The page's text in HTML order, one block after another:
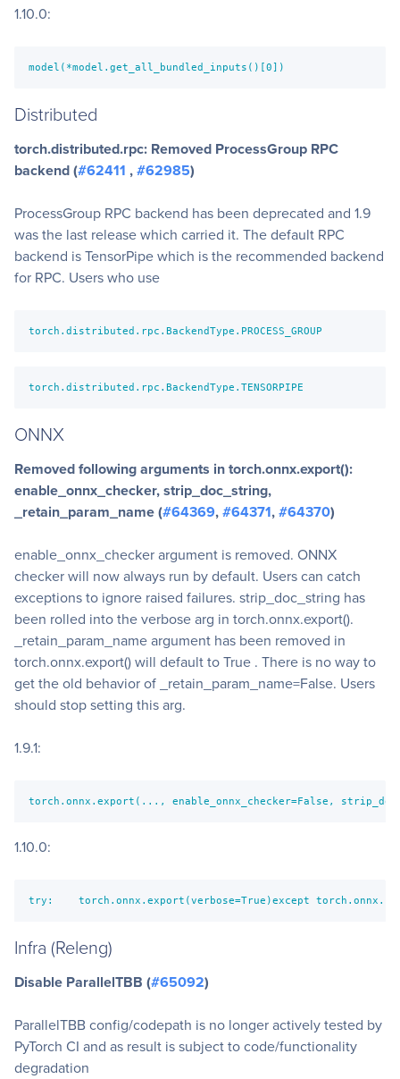
1.10.0:
model(*model.get_all_bundled_inputs()[0])
Distributed
torch.distributed.rpc: Removed ProcessGroup RPC
backend (#62411 ,#62985)
ProcessGroup RPC backend has been deprecated and 1.9
was the last release which carried it. The default RPC
backend is TensorPipe which is the recommended backend
for RPC. Users who use
torch.distributed.rpc.BackendType.PROCESS_GROUP
torch.distributed.rpc.BackendType.TENSORPIPE
ONNX
Removed following arguments in torch.onnx.export():
enable_onnx_checker, strip_doc_string,
_retain_param_name (#64369,#64371,#64370)
enable_onnx_checker argument is removed. ONNX
checker will now always run by default. Users can catch
exceptions to ignore raised failures. strip_doc_string has
been rolled into the verbose arg in torch.onnx.export().
_retain_param_name argument has been removed in
torch.onnx.export() will default to True . There is no way to
get the old behavior of _retain_param_name=False. Users
should stop setting this arg.
1.9.1:
torch.onnx.export(..., enable_onnx_checker=False,
1.10.0:
try:    torch.onnx.export(verbose=True)except
Infra (Releng)
Disable ParallelTBB (#65092)
ParallelTBB config/codepath is no longer actively tested by
PyTorch CI and as result is subject to code/functionality
degradation